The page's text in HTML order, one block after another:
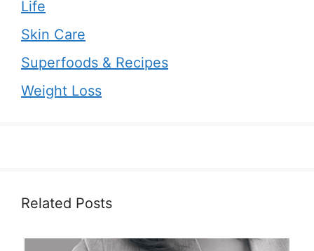
Life
Skin Care
Superfoods & Recipes
Weight Loss
Related Posts